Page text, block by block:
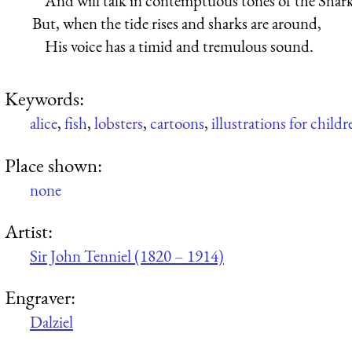
But, when the tide rises and sharks are around,
His voice has a timid and tremulous sound.
Keywords:
alice,fish,lobsters,cartoons,illustrations for
Place shown:
none
Artist:
Sir John Tenniel (1820 – 1914)
Engraver:
Dalziel